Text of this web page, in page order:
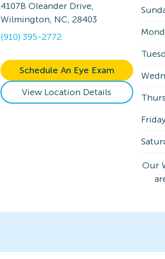
4107B Oleander Drive,
Wilmington, NC, 28403
(910) 395-2772
Schedule An Eye Exam
View Location Details
Our